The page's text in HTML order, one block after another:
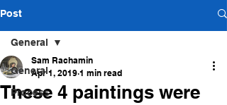
Post
General
Process
General
These 4 paintings were
Sam Rachamin
Apr 1, 2019 1 min read